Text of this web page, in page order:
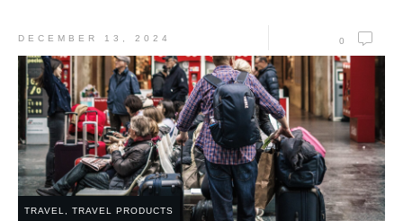
DECEMBER 13, 2024 0
TRAVEL TRAVEL PRODUCTS